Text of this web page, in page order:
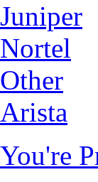
Juniper
Nortel
Other
Arista
You're